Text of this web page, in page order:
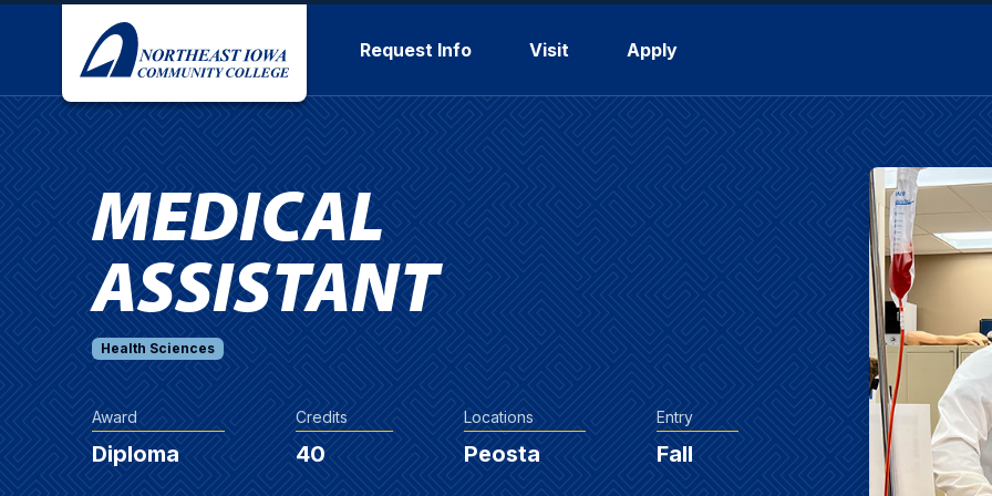
Request Info
Visit Apply
MEDICAL
ASSISTANT
Health Sciences
Award
Diploma
Credits
40
Locations
Peosta
Entry
Fall